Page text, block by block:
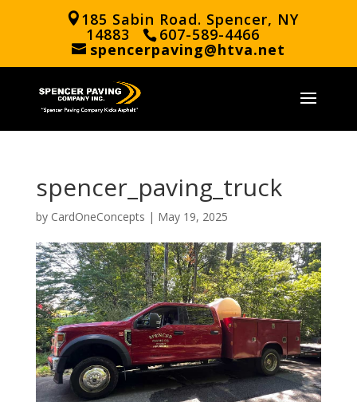
185 Sabin Road. Spencer, NY
14883 607-589-4466
spencerpaving@htva.net
spencer_paving_truck
by CardOneConcepts | May 19, 2025